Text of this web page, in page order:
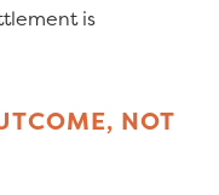
is
NOT